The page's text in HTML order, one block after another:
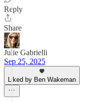
Reply
Share
Julie Gabrielli
Sep 25, 2025
Liked by Ben Wakeman